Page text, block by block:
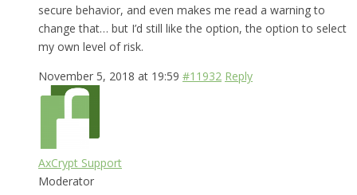
secure behavior, and even makes me read a warning to
change that… but I’d still like the option, the option to select
my own level of risk.
November 5, 2018 at 19:59 #11932 Reply
AxCrypt Support
Moderator